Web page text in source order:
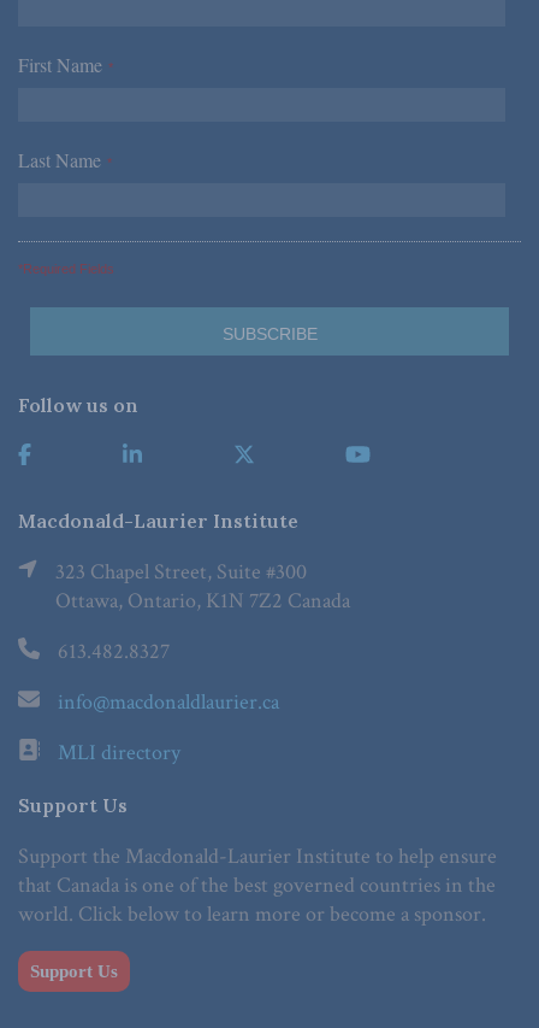
First Name *
Last Name *
*Required Fields
Follow us on
Macdonald-Laurier Institute
323 Chapel Street, Suite #300
Ottawa, Ontario, K1N 7Z2 Canada
613.482.8327
info@macdonaldlaurier.ca
MLI directory
Support Us
Support the Macdonald-Laurier Institute to help ensure
that Canada is one of the best governed countries in the
world. Click below to learn more or become a sponsor.
Support Us